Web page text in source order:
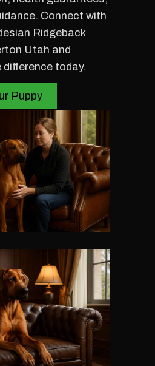
Connect with
Ridgeback
Utah and
difference today.
Puppy